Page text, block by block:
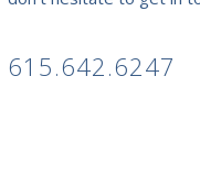
615.642.6247